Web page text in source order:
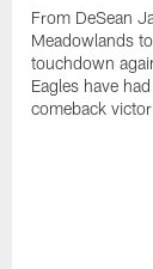
From DeSean
Meadowlands
touchdown
Eagles have
comeback